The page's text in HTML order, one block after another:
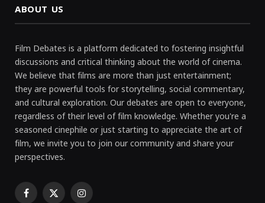
ABOUT US
Film Debates is a platform dedicated to fostering insightful
discussions and critical thinking about the world of cinema.
We believe that films are more than just entertainment;
they are powerful tools for storytelling, social commentary,
and cultural exploration. Our debates are open to everyone,
regardless of their level of film knowledge. Whether you're a
seasoned cinephile or just starting to appreciate the art of
film, we invite you to join our community and share your
perspectives.
Facebook
X Instagram